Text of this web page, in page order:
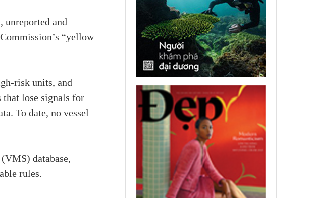
unreported and
“yellow
risk units, and
that lose signals for
To date, no vessel
database,
rules.